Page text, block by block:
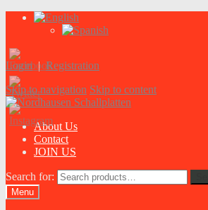
Login|Registration
Skip to navigation Skip to content
About Us
Contact
JOIN US
Search for:
Menu